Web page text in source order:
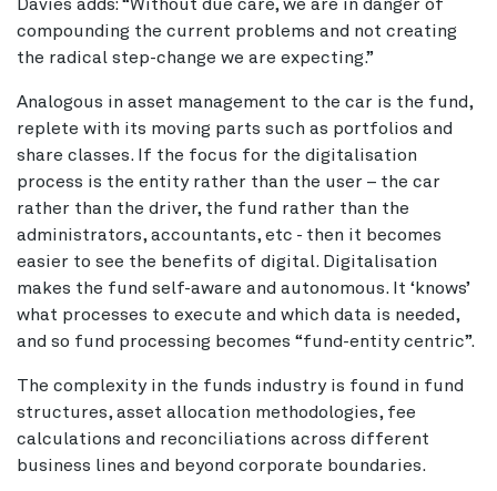
Davies adds: “Without due care, we are in danger of
compounding the current problems and not creating
the radical step-change we are expecting.”
Analogous in asset management to the car is the fund,
replete with its moving parts such as portfolios and
share classes. If the focus for the digitalisation
process is the entity rather than the user – the car
rather than the driver, the fund rather than the
administrators, accountants, etc - then it becomes
easier to see the benefits of digital. Digitalisation
makes the fund self-aware and autonomous. It ‘knows’
what processes to execute and which data is needed,
and so fund processing becomes “fund-entity centric”.
The complexity in the funds industry is found in fund
structures, asset allocation methodologies, fee
calculations and reconciliations across different
business lines and beyond corporate boundaries.